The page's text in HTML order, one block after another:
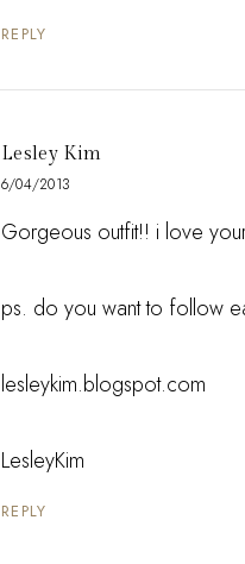
REPLY
Lesley Kim
6/04/2013
Gorgeous outfit!! i love
ps. do you want to follow
lesleykim.blogspot.com
LesleyKim
REPLY